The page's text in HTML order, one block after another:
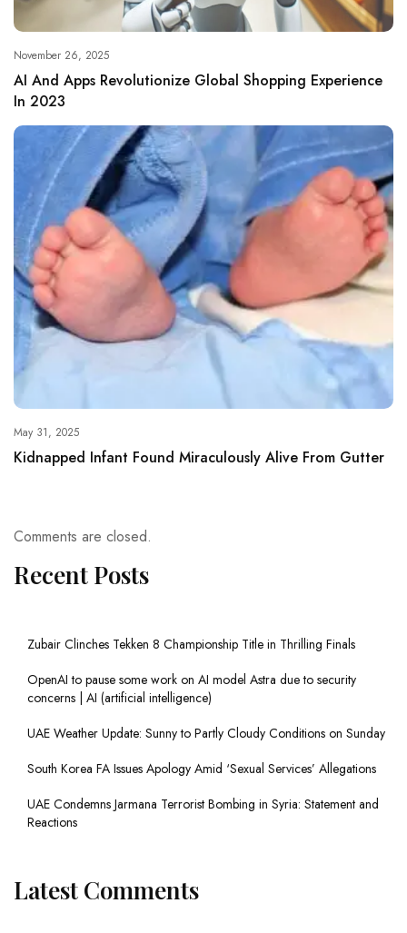
November 26, 2025
AI And Apps Revolutionize Global Shopping Experience
In 2023
May 31, 2025
Kidnapped Infant Found Miraculously Alive From Gutter
Comments are closed.
Recent Posts
Zubair Clinches Tekken 8 Championship Title in Thrilling Finals
OpenAI to pause some work on AI model Astra due to security
concerns | AI (artificial intelligence)
UAE Weather Update: Sunny to Partly Cloudy Conditions on Sunday
South Korea FA Issues Apology Amid ‘Sexual Services’ Allegations
UAE Condemns Jarmana Terrorist Bombing in Syria: Statement and
Reactions
Latest Comments